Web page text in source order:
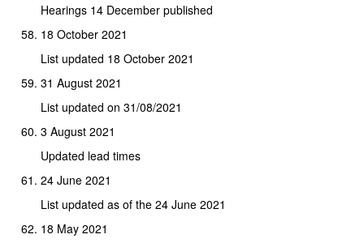
Hearings 14 December published
18 October 2021
List updated 18 October 2021
31 August 2021
List updated on 31/08/2021
3 August 2021
Updated lead times
24 June 2021
List updated as of the 24 June 2021
18 May 2021